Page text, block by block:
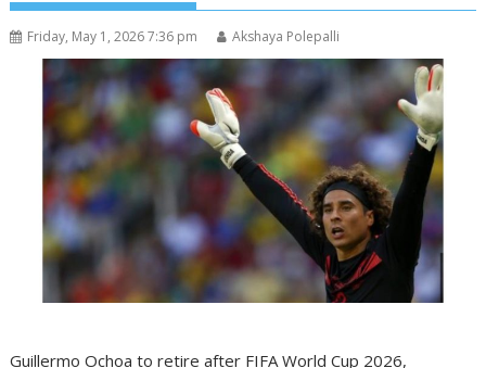
Friday, May 1, 2026 7:36 pm Akshaya Polepalli
Guillermo Ochoa to retire after FIFA World Cup 2026,